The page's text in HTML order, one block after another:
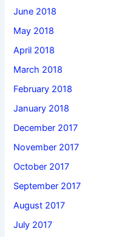
June 2018
May 2018
April 2018
March 2018
February 2018
January 2018
December 2017
November 2017
October 2017
September 2017
August 2017
July 2017